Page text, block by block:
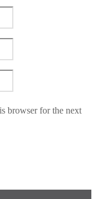
browser for the next